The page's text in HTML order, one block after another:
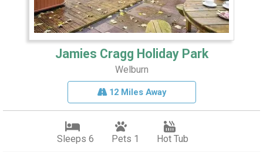
Jamies Cragg Holiday Park
Welburn
12 Miles Away
Sleeps 6 Pets 1 Hot Tub